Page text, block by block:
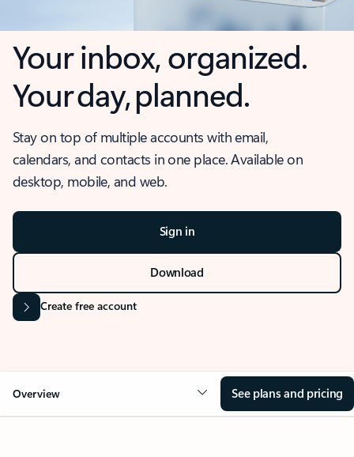
Your inbox, organized.
Your day, planned.
Stay on top of multiple accounts with email,
calendars, and contacts in one place. Available on
desktop, mobile, and web.
Sign in
Download
Create free account
Overview See plans and pricing